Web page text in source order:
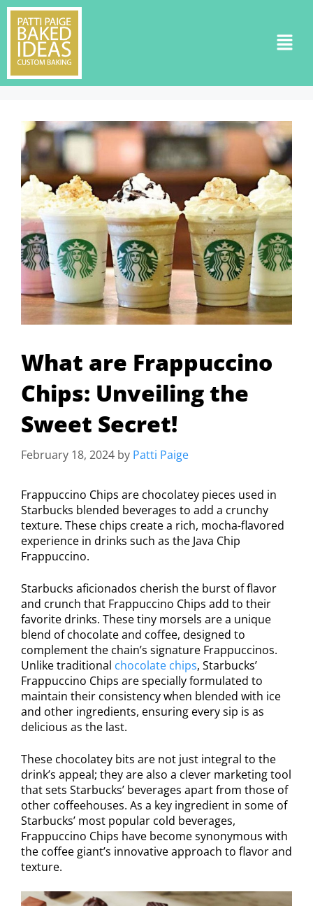
What are Frappuccino
Chips: Unveiling the
Sweet Secret!
February 18, 2024 by Patti Paige
Frappuccino Chips are chocolatey pieces used in
Starbucks blended beverages to add a crunchy
texture. These chips create a rich, mocha-flavored
experience in drinks such as the Java Chip
Frappuccino.
Starbucks aficionados cherish the burst of flavor
and crunch that Frappuccino Chips add to their
favorite drinks. These tiny morsels are a unique
blend of chocolate and coffee, designed to
complement the chain’s signature Frappuccinos.
Unlike traditional chocolate chips, Starbucks’
Frappuccino Chips are specially formulated to
maintain their consistency when blended with ice
and other ingredients, ensuring every sip is as
delicious as the last.
These chocolatey bits are not just integral to the
drink’s appeal; they are also a clever marketing tool
that sets Starbucks’ beverages apart from those of
other coffeehouses. As a key ingredient in some of
Starbucks’ most popular cold beverages,
Frappuccino Chips have become synonymous with
the coffee giant’s innovative approach to flavor and
texture.